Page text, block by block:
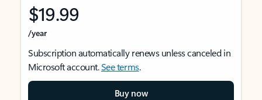
$19.99
/year
Subscription automatically renews unless canceled in
Microsoft account.See terms.
Buy now